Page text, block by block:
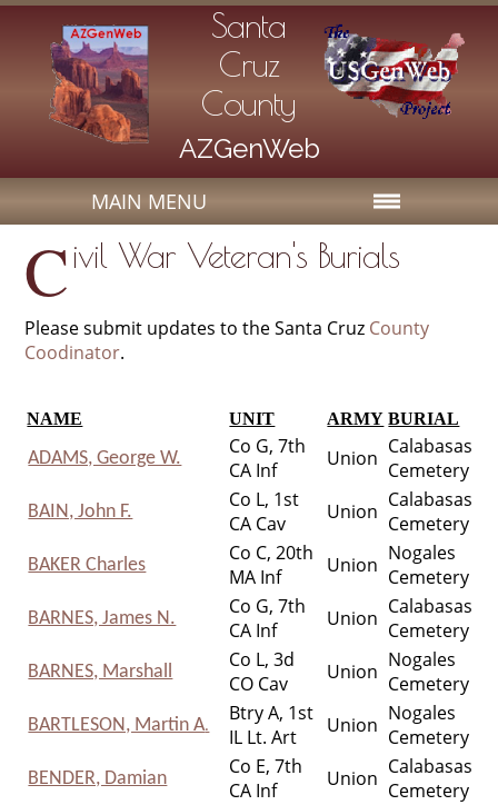
Santa
Cruz
County
AZGenWeb
MAIN MENU
C ivil War Veteran's Burials
Please submit updates to the Santa Cruz County
Coodinator.
NAME UNIT ARMY BURIAL
ADAMS, George W.
Co G, 7th
CA Inf
Union Calabasas
Cemetery
BAIN, John F.
Co L, 1st
CA Cav
Union Calabasas
Cemetery
BAKER Charles
Co C, 20th
MA Inf
Union Nogales
Cemetery
BARNES, James N.
Co G, 7th
CA Inf
Union Calabasas
Cemetery
BARNES, Marshall
Co L, 3d
CO Cav
Union Nogales
Cemetery
BARTLESON, Martin A.
Btry A, 1st
IL Lt. Art
Union Nogales
Cemetery
BENDER, Damian
Co E, 7th
CA Inf
Union Calabasas
Cemetery